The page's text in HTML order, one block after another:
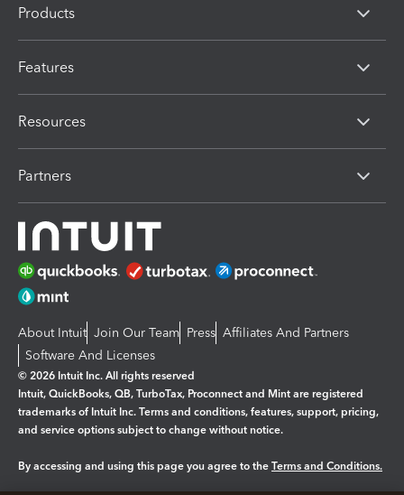
Products
Features
Resources
Partners
About Intuit Join Our Team Press Affiliates And Partners
Software And Licenses
© 2026 Intuit Inc. All rights reserved
Intuit, QuickBooks, QB, TurboTax, Proconnect and Mint are registered
trademarks of Intuit Inc. Terms and conditions, features, support, pricing,
and service options subject to change without notice.
By accessing and using this page you agree to the Terms and Conditions.